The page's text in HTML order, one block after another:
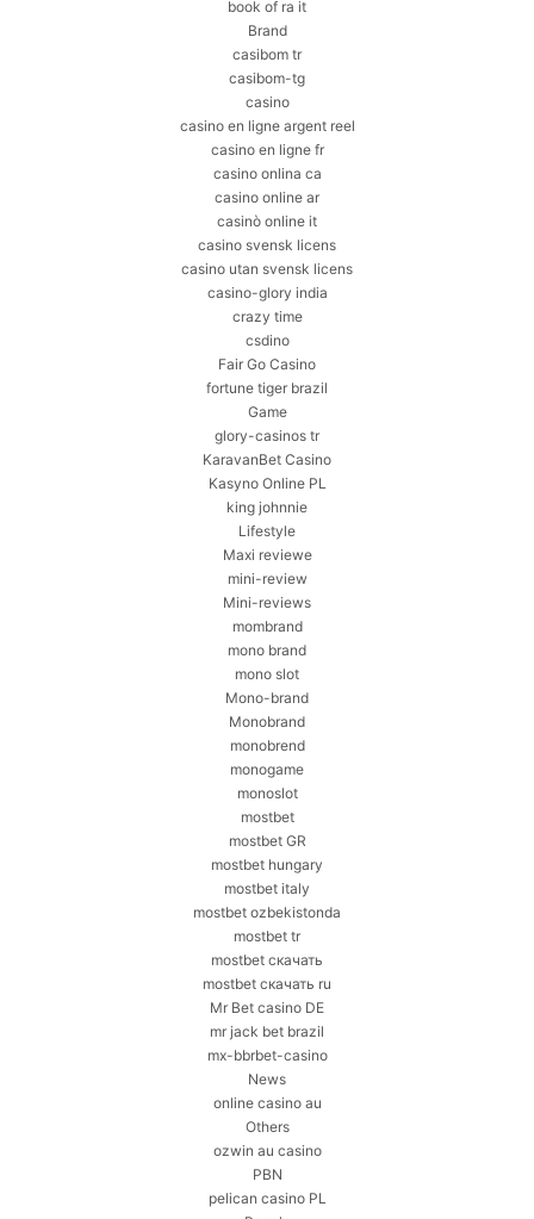
book of ra it
Brand
casibom tr
casibom-tg
casino
casino en ligne argent reel
casino en ligne fr
casino onlina ca
casino online ar
casinò online it
casino svensk licens
casino utan svensk licens
casino-glory india
crazy time
csdino
Fair Go Casino
fortune tiger brazil
Game
glory-casinos tr
KaravanBet Casino
Kasyno Online PL
king johnnie
Lifestyle
Maxi reviewe
mini-review
Mini-reviews
mombrand
mono brand
mono slot
Mono-brand
Monobrand
monobrend
monogame
monoslot
mostbet
mostbet GR
mostbet hungary
mostbet italy
mostbet ozbekistonda
mostbet tr
mostbet скачать
mostbet скачать ru
Mr Bet casino DE
mr jack bet brazil
mx-bbrbet-casino
News
online casino au
Others
ozwin au casino
PBN
pelican casino PL